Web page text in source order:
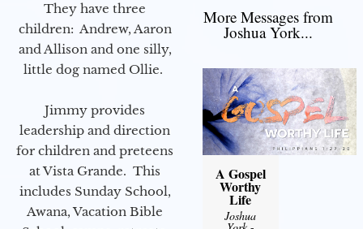
They have three
children: Andrew, Aaron
and Allison and one silly,
little dog named Ollie.
Jimmy provides
leadership and direction
for children and preteens
at Vista Grande. This
includes Sunday School,
Awana, Vacation Bible
More Messages from
Joshua York...
A Gospel
Worthy
Life
Joshua